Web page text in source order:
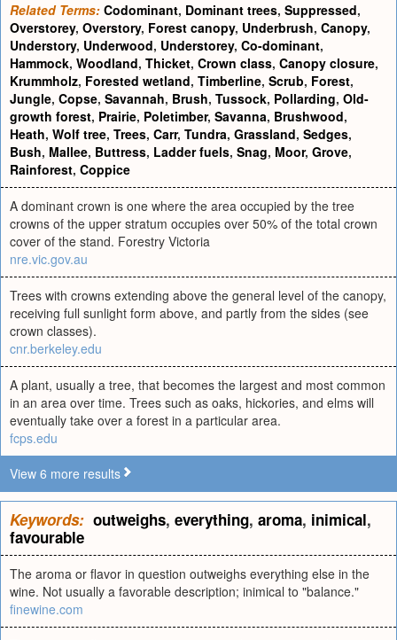
Related Terms: Codominant, Dominant trees, Suppressed,
Overstorey, Overstory, Forest canopy, Underbrush, Canopy,
Understory, Underwood, Understorey, Co-dominant,
Hammock, Woodland, Thicket, Crown class, Canopy closure,
Krummholz, Forested wetland, Timberline, Scrub, Forest,
Jungle, Copse, Savannah, Brush, Tussock, Pollarding, Old-
growth forest, Prairie, Poletimber, Savanna, Brushwood,
Heath, Wolf tree, Trees, Carr, Tundra, Grassland, Sedges,
Bush, Mallee, Buttress, Ladder fuels, Snag, Moor, Grove,
Rainforest, Coppice
A dominant crown is one where the area occupied by the tree
crowns of the upper stratum occupies over 50% of the total crown
cover of the stand. Forestry Victoria
nre.vic.gov.au
Trees with crowns extending above the general level of the canopy,
receiving full sunlight form above, and partly from the sides (see
crown classes).
cnr.berkeley.edu
A plant, usually a tree, that becomes the largest and most common
in an area over time. Trees such as oaks, hickories, and elms will
eventually take over a forest in a particular area.
fcps.edu
View 6 more results
Keywords: outweighs, everything, aroma, inimical,
favourable
The aroma or flavor in question outweighs everything else in the
wine. Not usually a favorable description; inimical to "balance."
finewine.com